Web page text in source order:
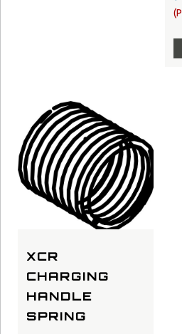
XCR
CHARGING
HANDLE
SPRING